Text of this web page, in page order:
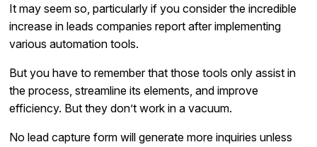
It may seem so, particularly if you consider the incredible
increase in leads companies report after implementing
various automation tools.
But you have to remember that those tools only assist in
the process, streamline its elements, and improve
efficiency. But they don’t work in a vacuum.
No lead capture form will generate more inquiries unless